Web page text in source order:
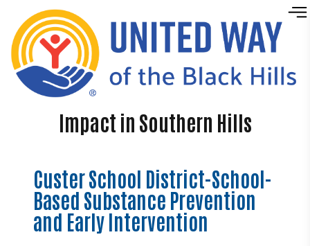
Skip to content
Impact in Southern Hills
Custer School District-School-
Based Substance Prevention
and Early Intervention